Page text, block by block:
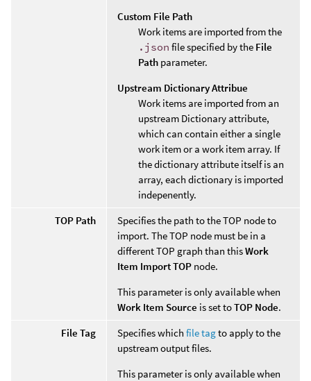
Custom File Path
Work items are imported from the
.json file specified by the File
Path parameter.
Upstream Dictionary Attribue
Work items are imported from an
upstream Dictionary attribute,
which can contain either a single
work item or a work item array. If
the dictionary attribute itself is an
array, each dictionary is imported
indepenently.
TOP Path
Specifies the path to the TOP node to
import. The TOP node must be in a
different TOP graph than thisWork
Item Import TOP node.
This parameter is only available when
Work Item Source is set toTOP Node.
File Tag
Specifies which file tagto apply to the
upstream output files.
This parameter is only available when